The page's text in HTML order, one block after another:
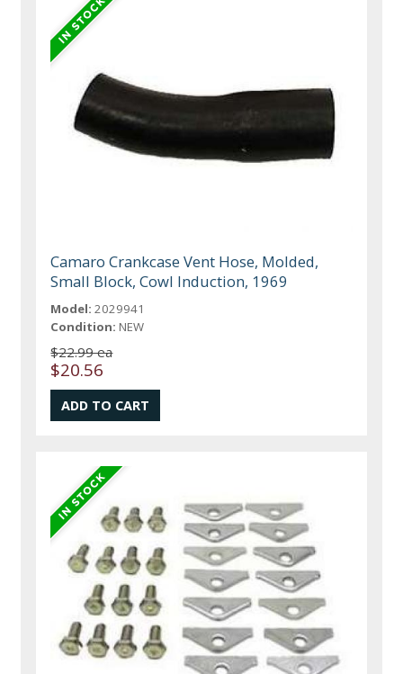
Camaro Crankcase Vent Hose, Molded,
Small Block, Cowl Induction, 1969
Model: 2029941
Condition: NEW
$22.99 ea
$20.56